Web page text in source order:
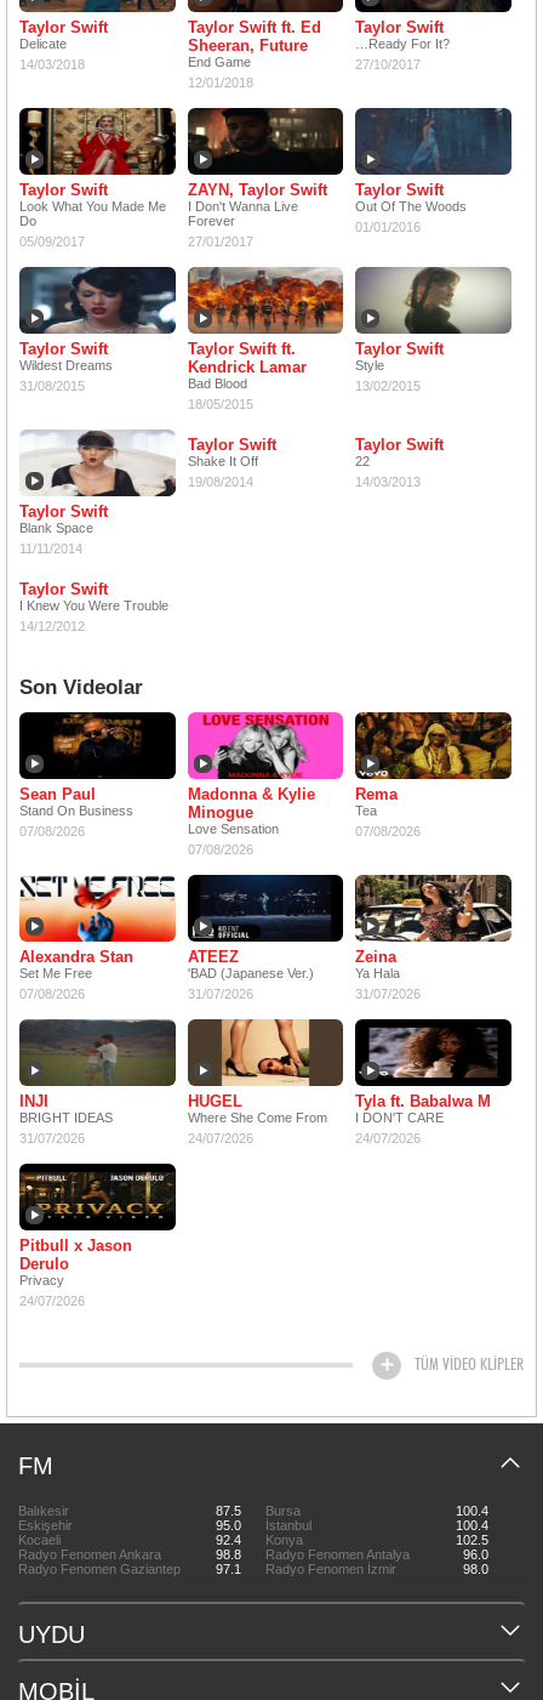
Taylor Swift
Delicate
14/03/2018
Taylor Swift ft. Ed
Sheeran, Future
End Game
12/01/2018
Taylor Swift
Ready For It?
27/10/2017
Taylor Swift
Look What You Made Me
Do
05/09/2017
ZAYN, Taylor Swift
I Don't Wanna Live
Forever
27/01/2017
Taylor Swift
Out Of The Woods
01/01/2016
Taylor Swift
Wildest Dreams
31/08/2015
Taylor Swift ft.
Kendrick Lamar
Bad Blood
18/05/2015
Taylor Swift
Style
13/02/2015
Taylor Swift
Blank Space
11/11/2014
Taylor Swift
Shake It Off
19/08/2014
Taylor Swift
22
14/03/2013
Taylor Swift
I Knew You Were Trouble
14/12/2012
Son Videolar
Sean Paul
Stand On Business
07/08/2026
Madonna & Kylie
Minogue
Love Sensation
07/08/2026
Rema
Tea
07/08/2026
Alexandra Stan
Set Me Free
07/08/2026
ATEEZ
'BAD (Japanese Ver.)
31/07/2026
Zeina
Ya Hala
31/07/2026
INJI
BRIGHT IDEAS
31/07/2026
HUGEL
Where She Come From
24/07/2026
Tyla ft. Babalwa M
I DON'T CARE
24/07/2026
Pitbull x Jason
Derulo
Privacy
24/07/2026
TÜM VİDEO KLİPLER
FM
Balıkesir 87.5 Bursa
100.4
Eskişehir
95.0 İstanbul
100.4
Kocaeli
92.4 Konya
102.5
Radyo Fenomen Ankara
98.8 Radyo Fenomen Antalya
96.0
Radyo Fenomen Gaziantep
97.1 Radyo Fenomen İzmir 98.0
UYDU
MOBİL